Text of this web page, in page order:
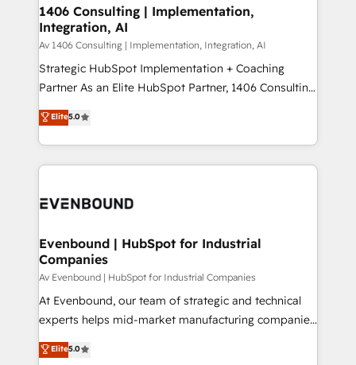
HubSpot大百科 出版 CRM・AI活用に関するご相談、現
状整理の壁打ちなど、構想段階からお気軽にお問い合わ
せください。
allowing companies to optimize processes and meet
the needs of the customer. We are part of Impresoft
Group, a group of specialized and complementary
companies that divide their offer into 4
Competence Centers: Smart Manufacturing,
The synergies generated by these integrations,
together with the combination of talents, skills,
to accompany companies on their digital
1406 Consulting | Implementation,
Integration, AI
Av 1406 Consulting | Implementation, Integration, AI
Strategic HubSpot Implementation + Coaching
Partner As an Elite HubSpot Partner, 1406 Consulting
helps mid-market revenue teams transform how
they sell, market, and serve. We don't just build your
HubSpot—we teach your team to own it, then stay
to help you keep winning. What We Do ⚙️ CRM
Data & Content 📈 Sales & Marketing Alignment +
Agent Creation 🔄 Custom Integrations & Data
Migration Why 1406 We become part of your team.
Your team learns while we build. We fix what others
broke. Built for mid-market reality—practical
solutions that work with your actual headcount and
HubSpot partners 🔄 Top 5% globally in client
Elite5.0
Evenbound | HubSpot for Industrial
Companies
Av Evenbound | HubSpot for Industrial Companies
At Evenbound, our team of strategic and technical
experts helps mid-market manufacturing companies
achieve real growth. We specialize in delivering
tailored solutions that drive results by leveraging
Elite5.0